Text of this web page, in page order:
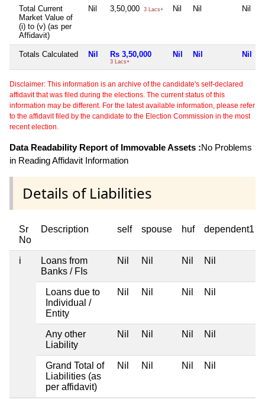
Total Current
Market Value of
(i) to (v) (as per
Affidavit)
Nil 3,50,000 3 Lacs+ Nil Nil Nil
Totals Calculated Nil Rs 3,50,000
3 Lacs+
Nil Nil Nil
Disclaimer: This information is an archive of the candidate's self-declared
affidavit that was filed during the elections. The current status of this
information may be different. For the latest available information, please refer
to the affidavit filed by the candidate to the Election Commission in the most
recent election.
Data Readability Report of Immovable Assets :No Problems
in Reading Affidavit Information
Details of Liabilities
Sr
No
Description self spouse huf dependent1
i
Loans from
Banks / FIs
Nil Nil Nil Nil
Loans due to
Individual /
Entity
Nil Nil Nil Nil
Any other
Liability
Nil Nil Nil Nil
Grand Total of
Liabilities (as
per affidavit)
Nil Nil Nil Nil